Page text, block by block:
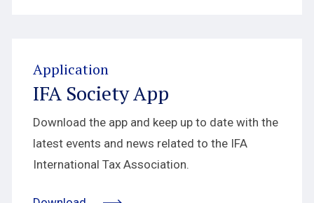
Application
IFA Society App
Download the app and keep up to date with the
latest events and news related to the IFA
International Tax Association.